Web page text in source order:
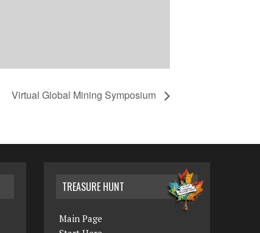
Virtual Global Mining Symposium
TREASURE HUNT
Main Page